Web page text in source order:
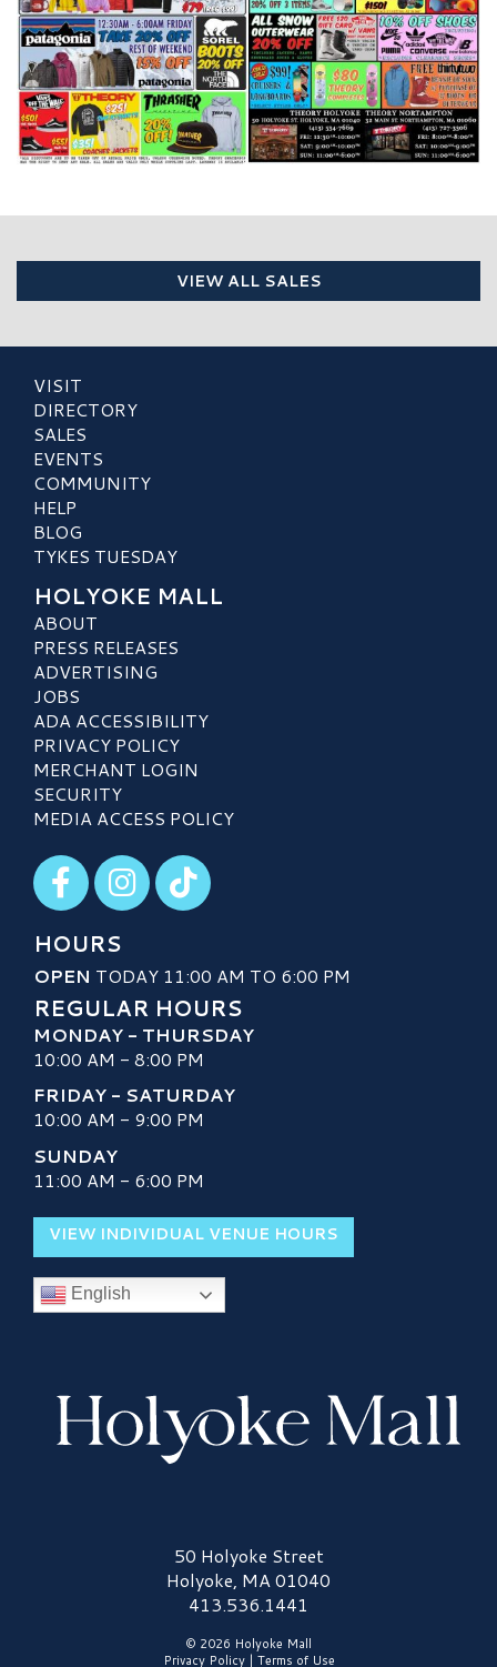
VIEW ALL SALES
VISIT
DIRECTORY
SALES
EVENTS
COMMUNITY
HELP
BLOG
TYKES TUESDAY
HOLYOKE MALL
ABOUT
PRESS RELEASES
ADVERTISING
JOBS
ADA ACCESSIBILITY
PRIVACY POLICY
MERCHANT LOGIN
SECURITY
MEDIA ACCESS POLICY
Visit our Facebook
Visit our Instagram
Visit our TikTok
HOURS
OPEN TODAY 11:00 AM TO 6:00 PM
REGULAR HOURS
MONDAY - THURSDAY
10:00 AM - 8:00 PM
FRIDAY - SATURDAY
10:00 AM - 9:00 PM
SUNDAY
11:00 AM - 6:00 PM
VIEW INDIVIDUAL VENUE HOURS
English
Holyoke Mall Logo50 Holyoke Street
Holyoke, MA 01040
413.536.1441
© 2026 Holyoke Mall
Privacy Policy| Terms of Use